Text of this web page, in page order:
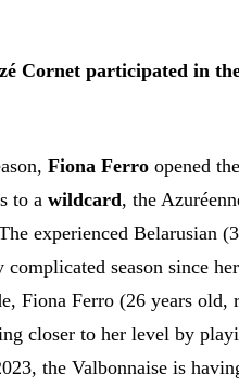
Cornet participated in
Fiona Ferro opened
to awildcard, the
experienced Belarusian
season since
Fiona Ferro (26 years old,
closer to her level by
the Valbonnaise is